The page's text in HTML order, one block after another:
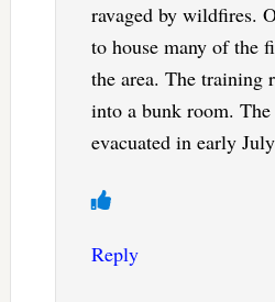
ravaged by wildfires.
to house many of the
the area. The training
into a bunk room.
evacuated in early
Reply